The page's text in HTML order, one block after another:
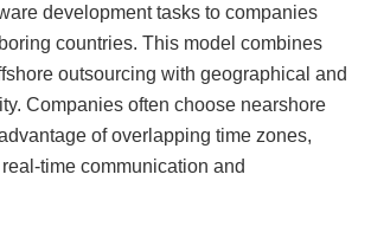
development tasks to companies
countries. This model combines
outsourcing with geographical and
Companies often choose nearshore
of overlapping time zones,
time communication and